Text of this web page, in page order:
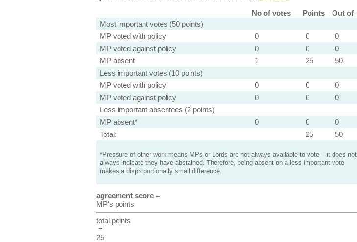
No of votes
Points
Out of
Most important votes (50 points)
MP voted with policy
0 0
0
MP voted against policy
0 0
0
MP absent
1 25
50
Less important votes (10 points)
MP voted with policy
0 0
0
MP voted against policy
0 0
0
Less important absentees (2 points)
MP absent*
0 0
0
Total:
25 50
*Pressure of other work means MPs or Lords are not always available to vote – it does not
always indicate they have abstained. Therefore, being absent on a less important vote
makes a disproportionatly small difference.
agreement score=
MP's points
total points
=
25